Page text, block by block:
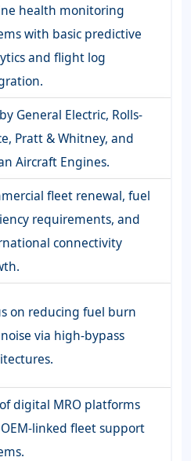
health monitoring
with basic predictive
and flight log
General Electric, Rolls-
Pratt & Whitney, and
Aircraft Engines.
fleet renewal, fuel
requirements, and
connectivity
on reducing fuel burn
via high-bypass
digital MRO platforms
linked fleet support